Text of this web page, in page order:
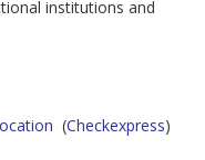
institutions and
(Checkexpress)